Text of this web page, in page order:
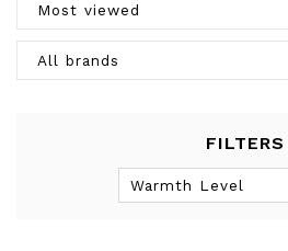
Most viewed
All brands
FILTERS
Warmth Level